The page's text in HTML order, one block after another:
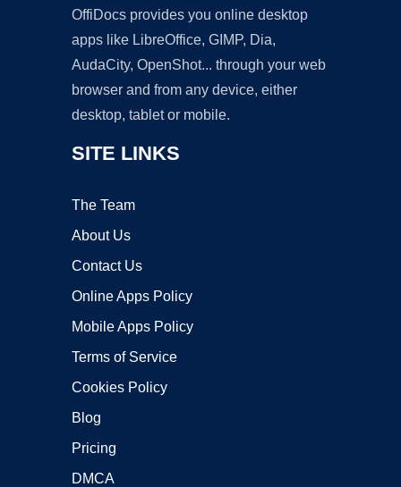
OffiDocs provides you online desktop
apps like LibreOffice, GIMP, Dia,
AudaCity, OpenShot... through your web
browser and from any device, either
desktop, tablet or mobile.
SITE LINKS
The Team
About Us
Contact Us
Online Apps Policy
Mobile Apps Policy
Terms of Service
Cookies Policy
Blog
Pricing
DMCA